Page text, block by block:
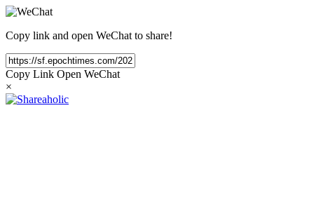
Copy link and open WeChat to share!
Copy Link Open WeChat
×